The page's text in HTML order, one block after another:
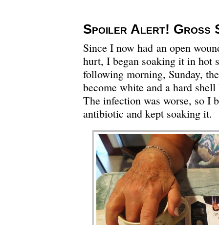
Spoiler Alert! Gross
Since I now had an open
hurt, I began soaking it in hot
following morning, Sunday,
become white and a hard
The infection was worse, so I
antibiotic and kept soaking it.